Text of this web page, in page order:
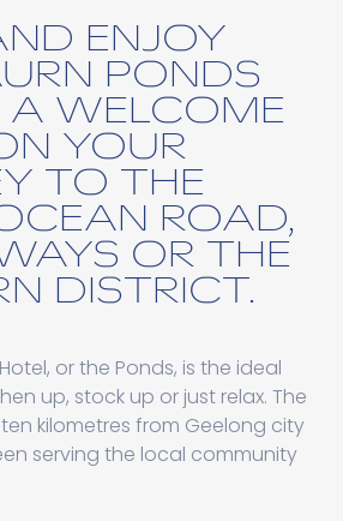
ENJOY
PONDS
A WELCOME
YOUR
TO THE
ROAD,
OR THE
DISTRICT.
or the Ponds, is the ideal
up, stock up or just relax. The
kilometres from Geelong city
serving the local community